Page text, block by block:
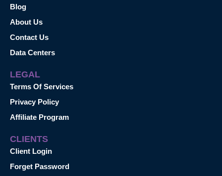
Blog
About Us
Contact Us
Data Centers
LEGAL
Terms Of Services
Privacy Policy
Affiliate Program
CLIENTS
Client Login
Forget Password